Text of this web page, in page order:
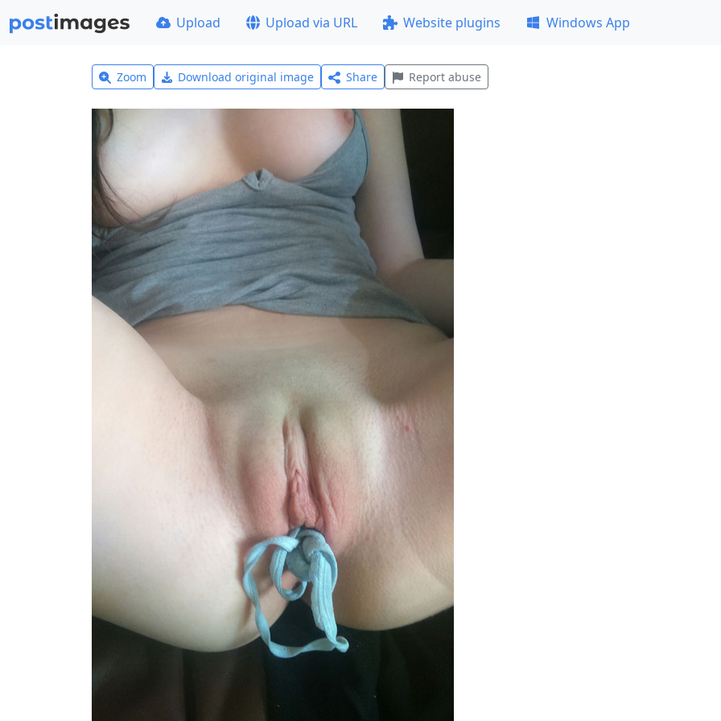
Upload Upload via URL Website plugins Windows App
Zoom Download original image Share Report abuse